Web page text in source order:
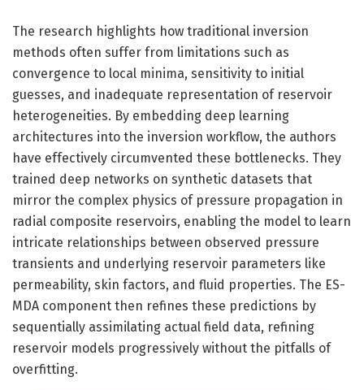
The research highlights how traditional inversion
methods often suffer from limitations such as
convergence to local minima, sensitivity to initial
guesses, and inadequate representation of reservoir
heterogeneities. By embedding deep learning
architectures into the inversion workflow, the authors
have effectively circumvented these bottlenecks. They
trained deep networks on synthetic datasets that
mirror the complex physics of pressure propagation in
radial composite reservoirs, enabling the model to learn
intricate relationships between observed pressure
transients and underlying reservoir parameters like
permeability, skin factors, and fluid properties. The ES-
MDA component then refines these predictions by
sequentially assimilating actual field data, refining
reservoir models progressively without the pitfalls of
overfitting.